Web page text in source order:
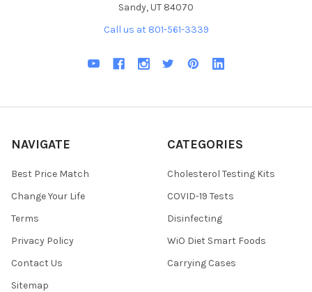
Sandy, UT 84070
Call us at 801-561-3339
NAVIGATE
Best Price Match
Change Your Life
Terms
Privacy Policy
Contact Us
Sitemap
CATEGORIES
Cholesterol Testing Kits
COVID-19 Tests
Disinfecting
WiO Diet Smart Foods
Carrying Cases